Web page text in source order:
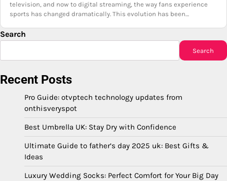
television, and now to digital streaming, the way fans experience
sports has changed dramatically. This evolution has been…
Search
Search
Recent Posts
Pro Guide: otvptech technology updates from
onthisveryspot
Best Umbrella UK: Stay Dry with Confidence
Ultimate Guide to father’s day 2025 uk: Best Gifts &
Ideas
Luxury Wedding Socks: Perfect Comfort for Your Big Day